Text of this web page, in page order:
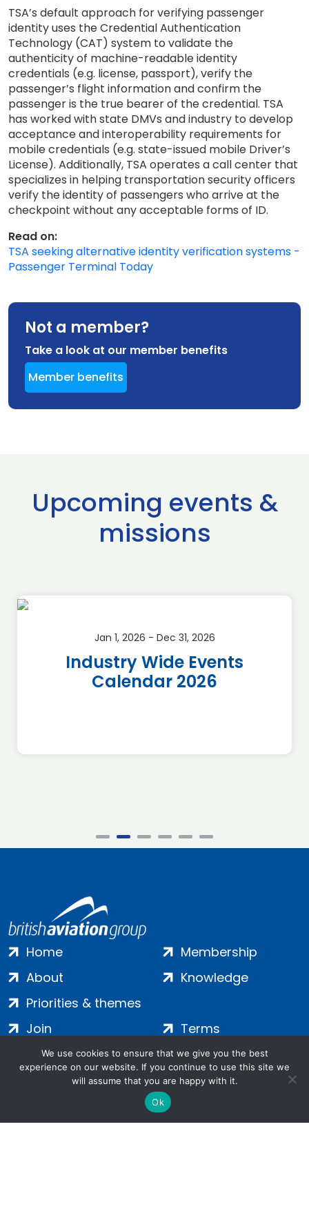
TSA’s default approach for verifying passenger
identity uses the Credential Authentication
Technology (CAT) system to validate the
authenticity of machine-readable identity
credentials (e.g. license, passport), verify the
passenger’s flight information and confirm the
passenger is the true bearer of the credential. TSA
has worked with state DMVs and industry to develop
acceptance and interoperability requirements for
mobile credentials (e.g. state-issued mobile Driver’s
License). Additionally, TSA operates a call center that
specializes in helping transportation security officers
verify the identity of passengers who arrive at the
checkpoint without any acceptable forms of ID.
Read on:
TSA seeking alternative identity verification systems -
Passenger Terminal Today
Not a member?
Take a look at our member benefits
Member benefits
Upcoming events &
missions
Jan 1, 2026 - Dec 31, 2026
Industry Wide Events
Calendar 2026
Home
About
Priorities & themes
Membership
Knowledge
Join
Contact
Terms
Privacy
Cookies
We use cookies to ensure that we give you the best
experience on our website. If you continue to use this site we
will assume that you are happy with it.
Ok